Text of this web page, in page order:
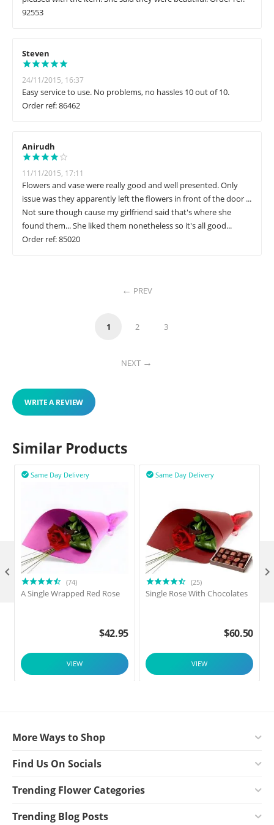
92553
Steven
24/11/2015, 16:37
Easy service to use. No problems, no hassles 10 out of 10.
Order ref: 86462
Anirudh
11/11/2015, 17:11
Flowers and vase were really good and well presented. Only
issue was they apparently left the flowers in front of the door ...
Not sure though cause my girlfriend said that's where she
found them... She liked them nonetheless so it's all good...
Order ref: 85020
PREV
1 2 3
NEXT
WRITE A REVIEW
Similar Products
Same Day Delivery

(74)
A Single Wrapped Red Rose
$42.95
VIEW
Same Day Delivery

(25)
Single Rose With Chocolates
$60.50
VIEW
 
More Ways to Shop
Find Us On Socials
Trending Flower Categories
Trending Blog Posts